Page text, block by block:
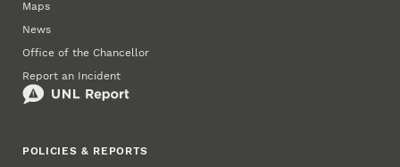
Maps
News
Office of the Chancellor
Report an Incident
POLICIES & REPORTS